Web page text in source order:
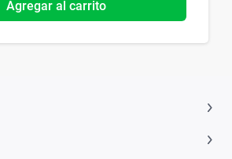
Agregar al carrito